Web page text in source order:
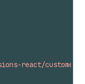
react/customer-